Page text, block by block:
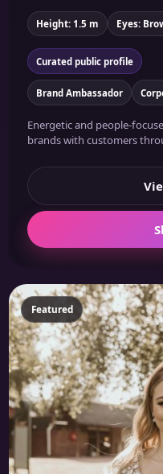
Height: 1.5 m Eyes:
Curated public profile
Brand Ambassador
Energetic and people-
brands with customers
Featured